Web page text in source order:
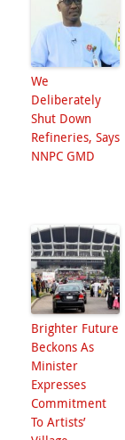
We
Deliberately
Shut Down
Refineries, Says
NNPC GMD
Brighter Future
Beckons As
Minister
Expresses
Commitment
To Artists’